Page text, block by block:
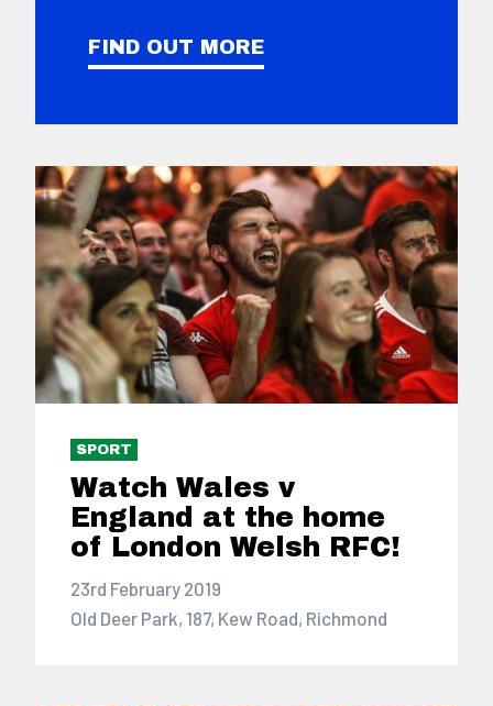
FIND OUT MORE
SPORT
Watch Wales v
England at the home
of London Welsh RFC!
23rd February 2019
Old Deer Park, 187, Kew Road, Richmond